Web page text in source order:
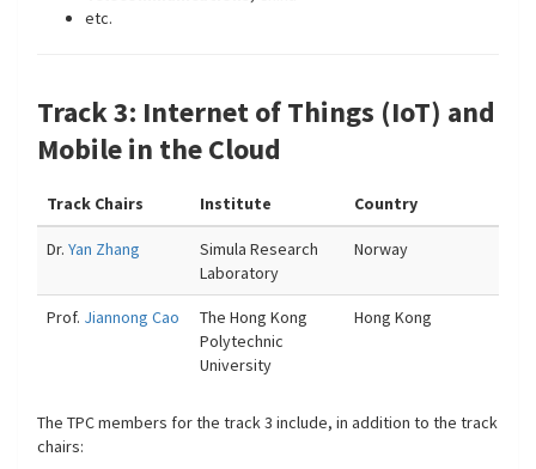
etc.
Track 3: Internet of Things (IoT) and
Mobile in the Cloud
Track Chairs Institute Country
Dr. Yan Zhang
Simula Research
Laboratory
Norway
Prof. Jiannong Cao
The Hong Kong
Polytechnic
University
Hong Kong
The TPC members for the track 3 include, in addition to the track
chairs: